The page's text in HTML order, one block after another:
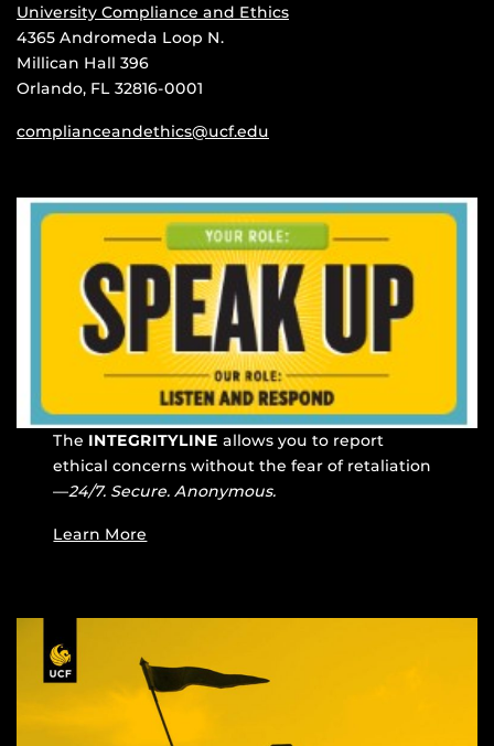
University Compliance and Ethics
4365 Andromeda Loop N.
Millican Hall 396
Orlando, FL 32816-0001
complianceandethics@ucf.edu
The INTEGRITYLINE allows you to report
ethical concerns without the fear of retaliation
—24/7. Secure. Anonymous.
Learn More